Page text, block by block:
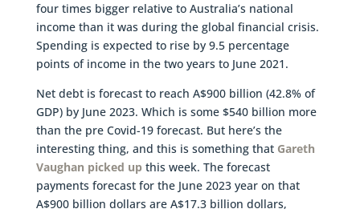
four times bigger relative to Australia’s national
income than it was during the global financial crisis.
Spending is expected to rise by 9.5 percentage
points of income in the two years to June 2021.
Net debt is forecast to reach A$900 billion (42.8% of
GDP) by June 2023. Which is some $540 billion more
than the pre Covid-19 forecast. But here’s the
interesting thing, and this is something that Gareth
Vaughan picked up this week. The forecast
payments forecast for the June 2023 year on that
A$900 billion dollars are A$17.3 billion dollars,